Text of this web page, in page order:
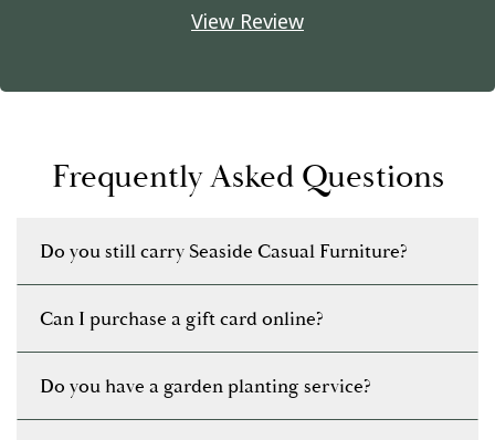
View Review
Frequently Asked Questions
Do you still carry Seaside Casual Furniture?
Can I purchase a gift card online?
Do you have a garden planting service?